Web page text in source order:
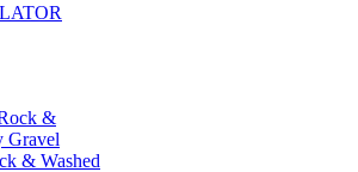
&
Gravel
& Washed